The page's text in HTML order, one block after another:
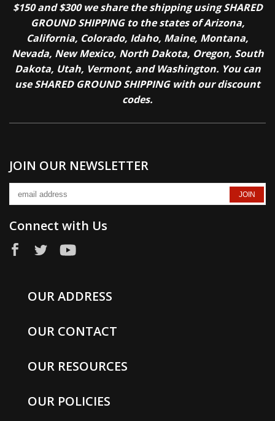
$150 and $300 we share the shipping using SHARED
GROUND SHIPPING to the states of Arizona,
California, Colorado, Idaho, Maine, Montana,
Nevada, New Mexico, North Dakota, Oregon, South
Dakota, Utah, Vermont, and Washington. You can
use SHARED GROUND SHIPPING with our discount
codes.
JOIN OUR NEWSLETTER
Connect with Us
OUR ADDRESS
OUR CONTACT
OUR RESOURCES
OUR POLICIES